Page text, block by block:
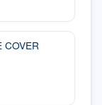
COVER